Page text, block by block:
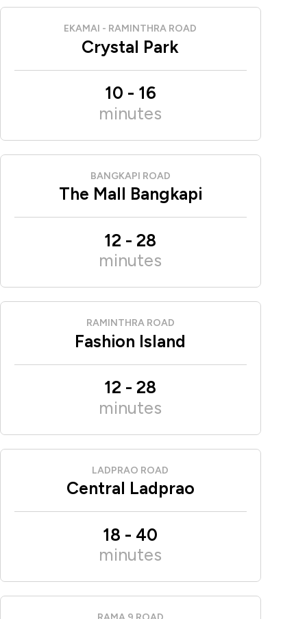
EKAMAI - RAMINTHRA ROAD
Crystal Park
10 - 16
minutes
BANGKAPI ROAD
The Mall Bangkapi
12 -28
minutes
RAMINTHRA ROAD
Fashion Island
12 -28
minutes
LADPRAO ROAD
Central Ladprao
18 - 40
minutes